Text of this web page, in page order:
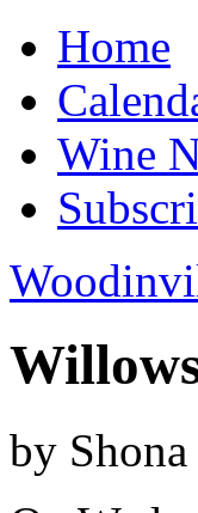
Home
Wine
by